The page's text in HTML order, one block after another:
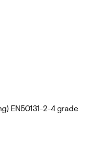
EN50131-2-4 grade